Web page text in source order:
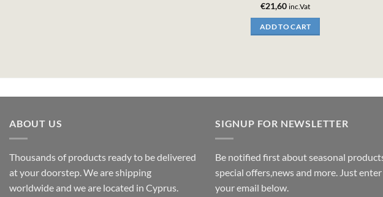
€21,60 inc.Vat
ADD TO CART
ABOUT US
Thousands of products ready to be delivered
at your doorstep. We are shipping
worldwide and we are located in Cyprus.
SIGNUP FOR NEWSLETTER
Be notified first about seasonal
special offers,news and more. Just enter
your email below.